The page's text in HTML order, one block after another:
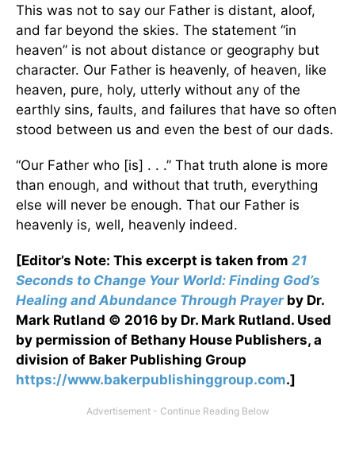
This was not to say our Father is distant, aloof,
and far beyond the skies. The statement “in
heaven” is not about distance or geography but
character. Our Father is heavenly, of heaven, like
heaven, pure, holy, utterly without any of the
earthly sins, faults, and failures that have so often
stood between us and even the best of our dads.
“Our Father who [is] . . .” That truth alone is more
than enough, and without that truth, everything
else will never be enough. That our Father is
heavenly is, well, heavenly indeed.
[Editor’s Note: This excerpt is taken from 21
Seconds to Change Your World: Finding God’s
Healing and Abundance Through Prayerby Dr.
Mark Rutland © 2016 by Dr. Mark Rutland. Used
by permission of Bethany House Publishers, a
division of Baker Publishing Group
https://www.bakerpublishinggroup.com.]